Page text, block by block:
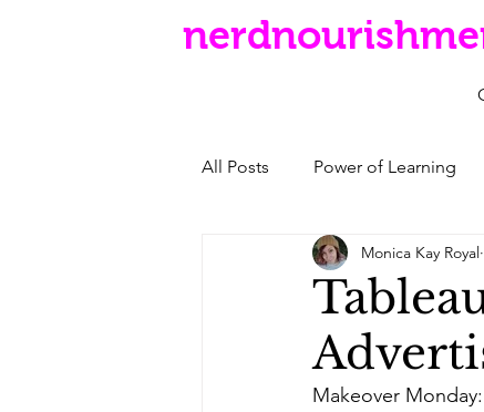
All Posts Power of Learning
Monica Kay Royal
Makeover